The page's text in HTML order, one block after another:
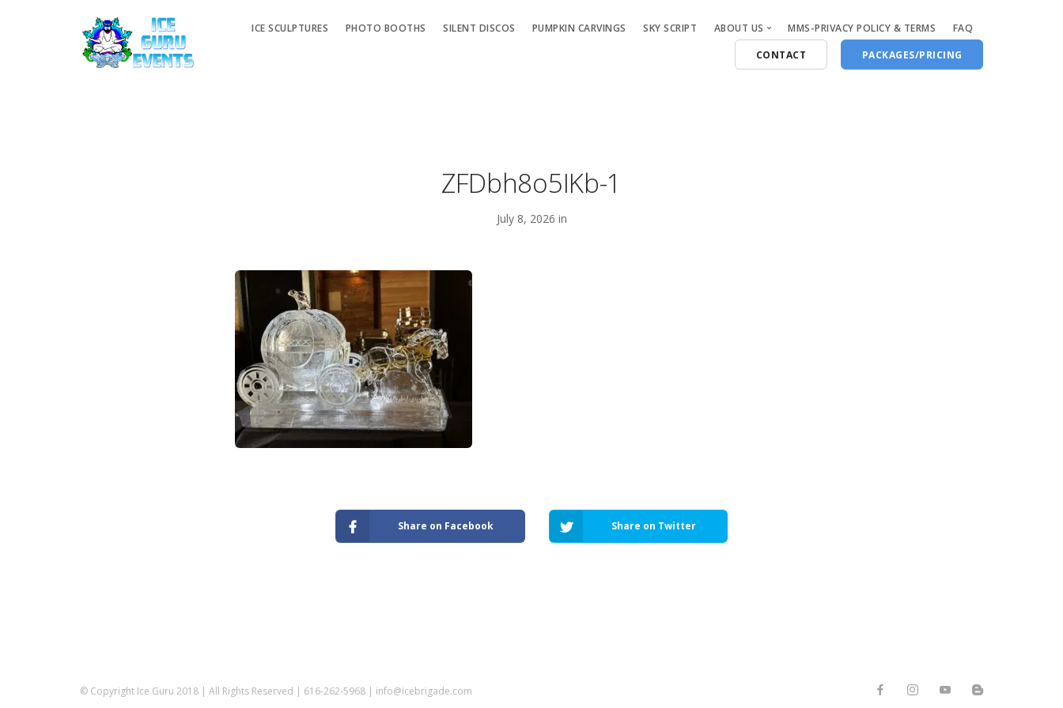
ICE SCULPTURES PHOTO BOOTHS SILENT DISCOS PUMPKIN CARVINGS SKY SCRIPT ABOUT US MMS-PRIVACY POLICY & TERMS
FAQ
CONTACT
PACKAGES/PRICING
ZFDbh8o5IKb-1
July 8, 2026 in
Share on Facebook Share on Twitter
© Copyright Ice Guru 2018 | All Rights Reserved | 616-262-5968 | info@icebrigade.com